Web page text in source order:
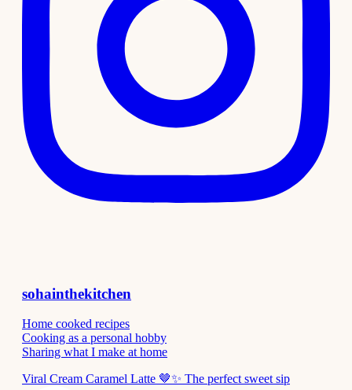
sohainthekitchen
Home cooked recipes
Cooking as a personal hobby
Sharing what I make at home
Viral Cream Caramel Latte 🤎✨ The perfect sweet sip